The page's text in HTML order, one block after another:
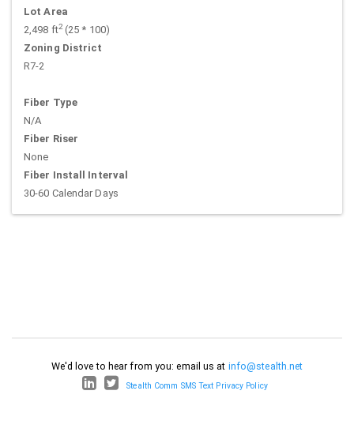
Lot Area
2,498 ft2(25 * 100)
Zoning District
R7-2
Fiber Type
N/A
Fiber Riser
None
Fiber Install Interval
30-60 Calendar Days
We'd love to hear from you: email us at info@stealth.net
Stealth Comm SMS Text Privacy Policy